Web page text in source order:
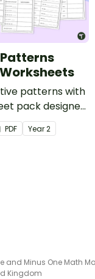
patterns with
pack designed
confidently
and build
PDF Year2
Kingdom